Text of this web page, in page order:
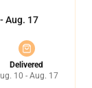
Aug. 17
Delivered
10 - Aug. 17